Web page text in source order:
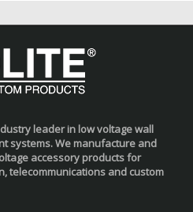
leader in low voltage wall
systems. We manufacture and
accessory products for
telecommunications and custom